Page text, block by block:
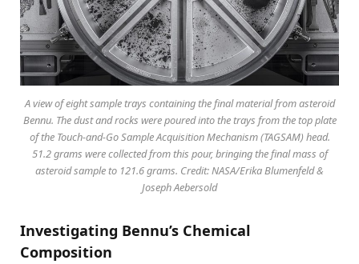
A view of eight sample trays containing the final material from asteroid
Bennu. The dust and rocks were poured into the trays from the top plate
of the Touch-and-Go Sample Acquisition Mechanism (TAGSAM) head.
51.2 grams were collected from this pour, bringing the final mass of
asteroid sample to 121.6 grams. Credit: NASA/Erika Blumenfeld &
Joseph Aebersold
Investigating Bennu’s Chemical
Composition